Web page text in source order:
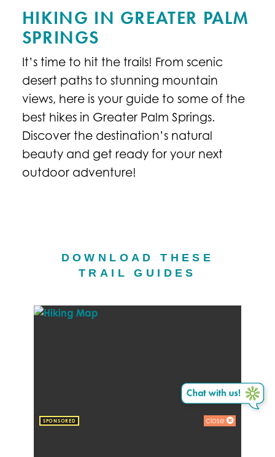
HIKING IN GREATER PALM
SPRINGS
It’s time to hit the trails! From scenic
desert paths to stunning mountain
views, here is your guide to some of the
best hikes in Greater Palm Springs.
Discover the destination’s natural
beauty and get ready for your next
outdoor adventure!
DOWNLOAD THESE
TRAIL GUIDES
SPONSORED close